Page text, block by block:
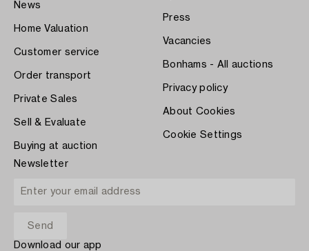
News
Home Valuation
Customer service
Order transport
Private Sales
Sell & Evaluate
Buying at auction
Press
Vacancies
Bonhams - All auctions
Privacy policy
About Cookies
Cookie Settings
Newsletter
Download our app